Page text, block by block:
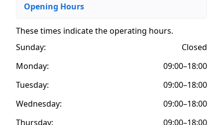
Opening Hours
These times indicate the operating hours.
Sunday:
Closed
Monday:
09:00–18:00
Tuesday:
09:00–18:00
Wednesday:
09:00–18:00
Thursday:
09:00–18:00